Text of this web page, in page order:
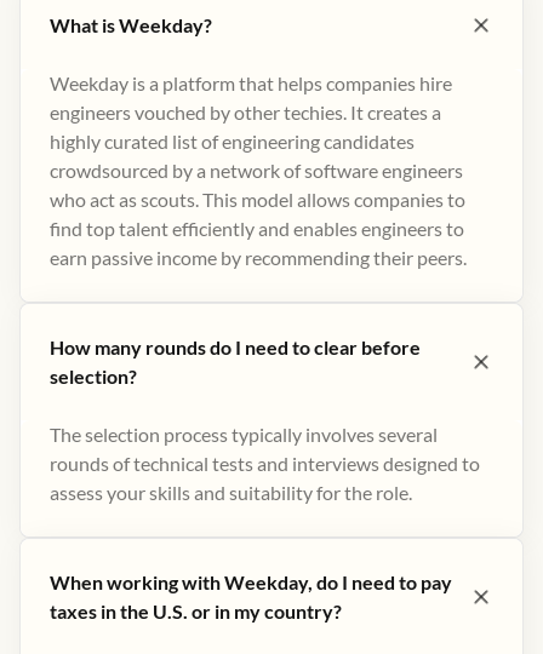
What is Weekday?
Weekday is a platform that helps companies hire
engineers vouched by other techies. It creates a
highly curated list of engineering candidates
crowdsourced by a network of software engineers
who act as scouts. This model allows companies to
find top talent efficiently and enables engineers to
earn passive income by recommending their peers​.
How many rounds do I need to clear before
selection?
The selection process typically involves several
rounds of technical tests and interviews designed to
assess your skills and suitability for the role.
When working with Weekday, do I need to pay
taxes in the U.S. or in my country?